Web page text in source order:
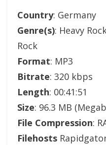
Country: Germany
Genre(s): Heavy
Rock
Format: MP3
Bitrate: 320 kbps
Length: 00:41:51
Size: 96.3 MB
File Compression:
Filehosts